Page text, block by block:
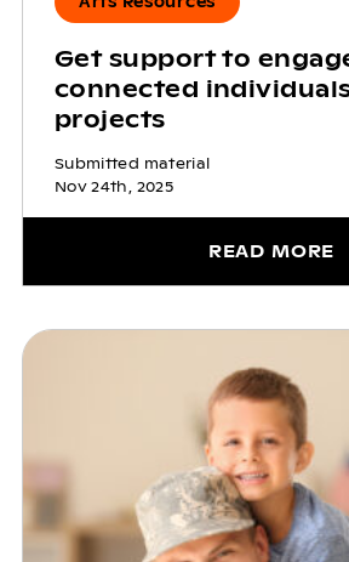
Get support to
connected
projects
Submitted material
Nov 24th, 2025
READ MORE